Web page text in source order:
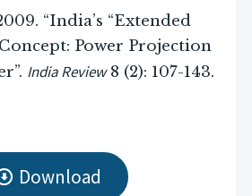
“India’s “Extended
Power Projection
India Review8 (2): 107-143.
Download